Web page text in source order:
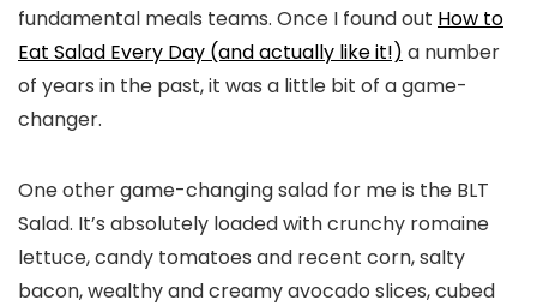
fundamental meals teams. Once I found out How to
Eat Salad Every Day (and actually like it!) a number
of years in the past, it was a little bit of a game-
changer.
One other game-changing salad for me is the BLT
Salad. It’s absolutely loaded with crunchy romaine
lettuce, candy tomatoes and recent corn, salty
bacon, wealthy and creamy avocado slices, cubed